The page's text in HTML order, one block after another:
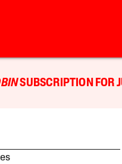
SUBSCRIPTION FOR